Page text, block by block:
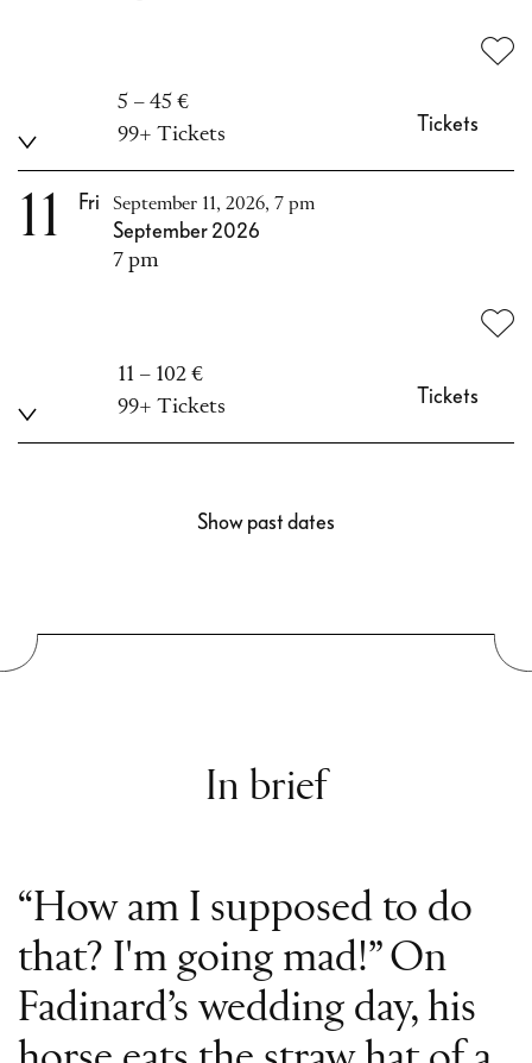
5 – 45 €
99+ Tickets
Tickets
11 Fri September 11, 2026, 7 pm
September 2026
7 pm
11 – 102 €
99+ Tickets
Tickets
Show past dates
In brief
“How am I supposed to do
that? I'm going mad!” On
Fadinard’s wedding day, his